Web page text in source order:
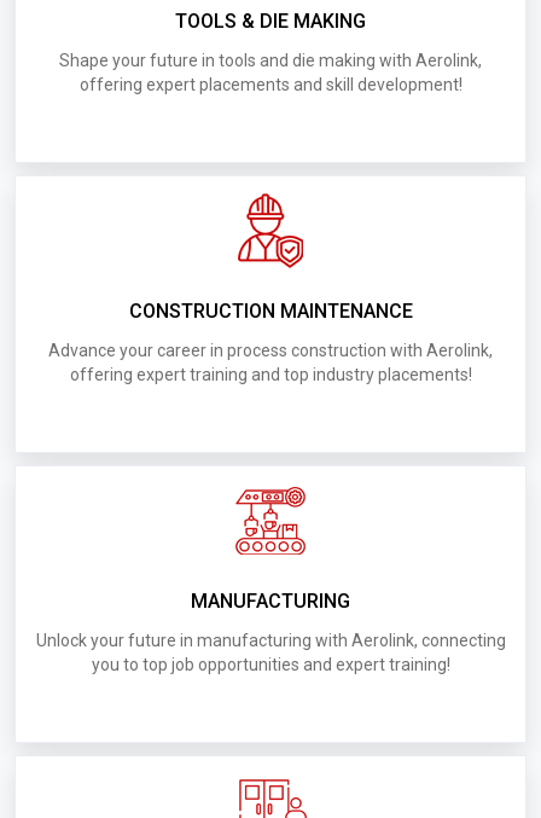
D015.Requirements for UAE AI Murjan Metal
Fabrication and Industry LLC
D024.Requirements for UAE Deluxe Groups
D018.Requirements for UAE Amoon Building
D008.Requirements for UAE Kharafi Swimming
Pools
D026.Requirements for UAE Mahindra Emirates
Electromechanical Works LLC
D020.Requirements for UAE AL Muronah
TOOLS & DIE MAKING
Shape your future in tools and die making with Aerolink,
offering expert placements and skill development!
CONSTRUCTION MAINTENANCE
Advance your career in process construction with Aerolink,
offering expert training and top industry placements!
MANUFACTURING
Unlock your future in manufacturing with Aerolink, connecting
you to top job opportunities and expert training!